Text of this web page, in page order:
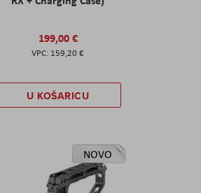
199,00 €
159,20 €
U KOŠARICU
NOVO